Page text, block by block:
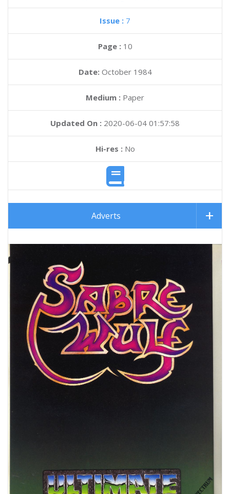
Issue : 7
Page : 10
Date: October 1984
Medium : Paper
Updated On : 2020-06-04 01:57:58
Hi-res :No
Adverts